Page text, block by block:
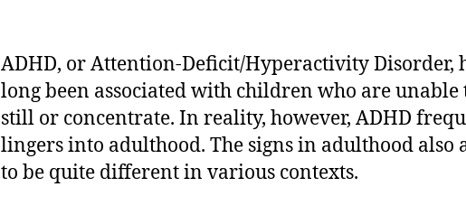
ADHD, or Attention-Deficit/Hyperactivity Disorder,
long been associated with children who are unable
still or concentrate. In reality, however, ADHD
lingers into adulthood. The signs in adulthood also
to be quite different in various contexts.